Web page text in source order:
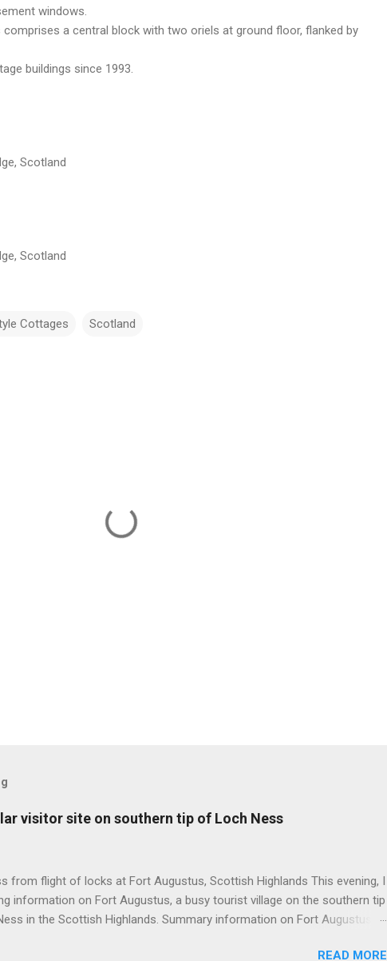
windows.
a central block with two oriels at ground floor, flanked by
buildings since 1993.
Scotland
Scotland
Cottages Scotland
visitor site on southern tip of Loch Ness
from flight of locks at Fort Augustus, Scottish Highlands This evening, I
information on Fort Augustus, a busy tourist village on the southern tip
in the Scottish Highlands. Summary information on Fort Augustus
and 35 miles from Inverness entailing journey times of 3.5 hours and 1
READ MORE